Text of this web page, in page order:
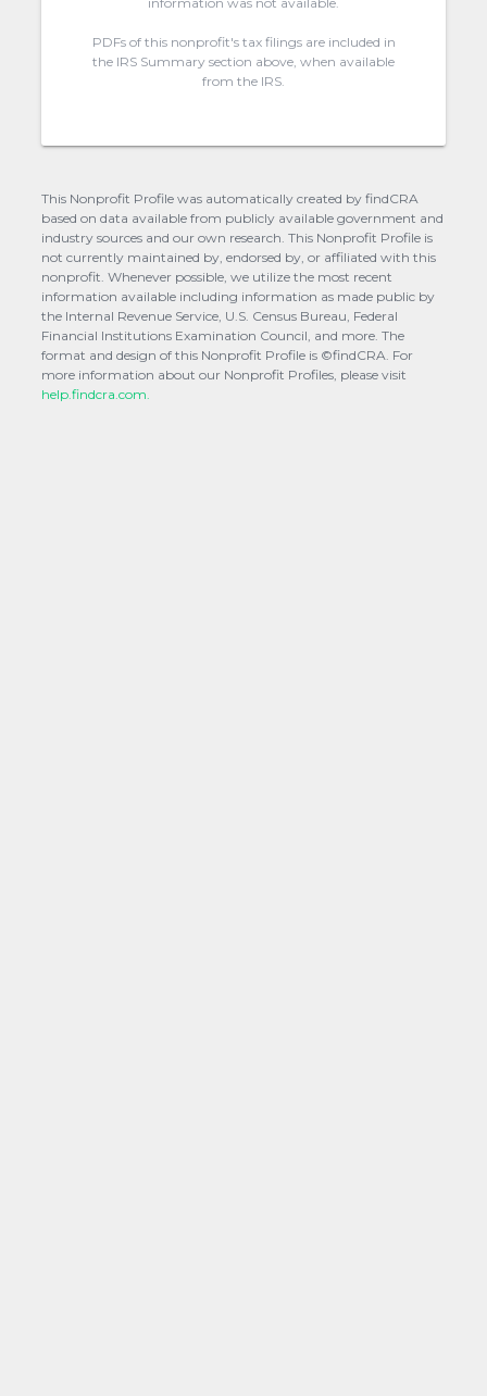
PDFs of this nonprofit's tax filings are included in
the IRS Summary section above, when available
from the IRS.
This Nonprofit Profile was automatically created by findCRA
based on data available from publicly available government and
industry sources and our own research. This Nonprofit Profile is
not currently maintained by, endorsed by, or affiliated with this
nonprofit. Whenever possible, we utilize the most recent
information available including information as made public by
the Internal Revenue Service, U.S. Census Bureau, Federal
Financial Institutions Examination Council, and more. The
format and design of this Nonprofit Profile is ©findCRA. For
more information about our Nonprofit Profiles, please visit
help.findcra.com.